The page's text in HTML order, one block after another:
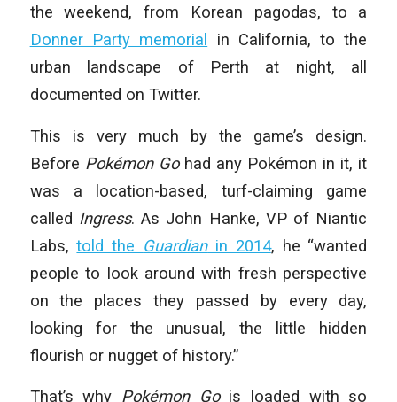
the weekend, from Korean pagodas, to a
Donner Party memorial
in California, to the
urban landscape of Perth at night, all
documented on Twitter.
This is very much by the game’s design.
Before Pokémon Gohad any Pokémon in it, it
was a location-based, turf-claiming game
called Ingress. As John Hanke, VP of Niantic
Labs,told the Guardianin 2014, he “wanted
people to look around with fresh perspective
on the places they passed by every day,
looking for the unusual, the little hidden
flourish or nugget of history.”
That’s why Pokémon Gois loaded with so